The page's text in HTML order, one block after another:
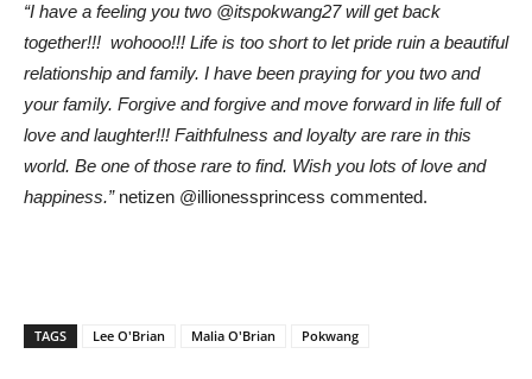
“I have a feeling you two @itspokwang27 will get back
together!!! wohooo!!! Life is too short to let pride ruin a beautiful
relationship and family. I have been praying for you two and
your family. Forgive and forgive and move forward in life full of
love and laughter!!! Faithfulness and loyalty are rare in this
world. Be one of those rare to find. Wish you lots of love and
happiness.”netizen @illionessprincess commented.
TAGS Lee O'Brian Malia O'Brian Pokwang